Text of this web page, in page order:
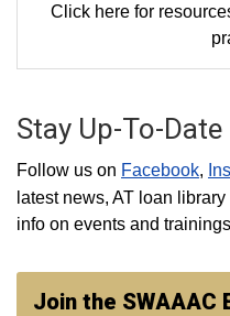
Click here for
Stay Up-To-Date
Follow us on Facebook,
latest news, AT loan
info on events and
Join the SWAAAC